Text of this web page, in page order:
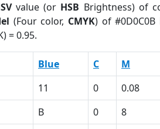
value (or HSB Brightness) of
(Four color, CMYK) of #0D0C0B
= 0.95.
Blue C M
11 0 0.08
B 0 8